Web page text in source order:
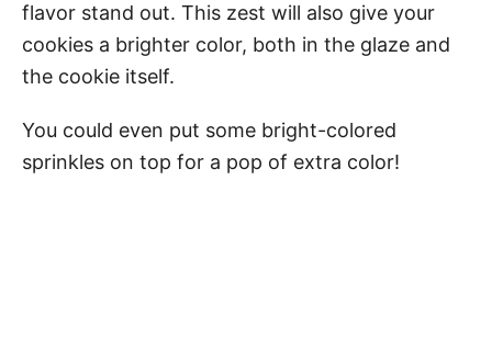
flavor stand out. This zest will also give your
cookies a brighter color, both in the glaze and
the cookie itself.
You could even put some bright-colored
sprinkles on top for a pop of extra color!